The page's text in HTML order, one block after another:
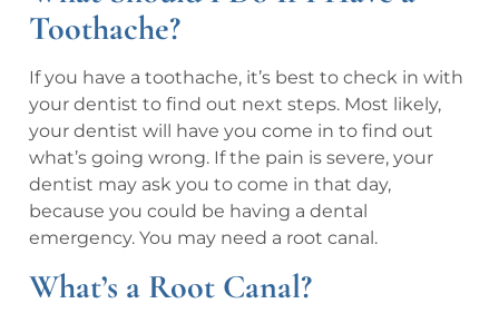
Toothache?
If you have a toothache, it’s best to check in with
your dentist to find out next steps. Most likely,
your dentist will have you come in to find out
what’s going wrong. If the pain is severe, your
dentist may ask you to come in that day,
because you could be having a dental
emergency. You may need a root canal.
What’s a Root Canal?